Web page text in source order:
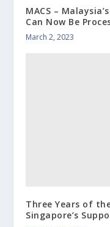
MACS –
Can Now Be
March 2, 2023
Three Years of
Singapore’s